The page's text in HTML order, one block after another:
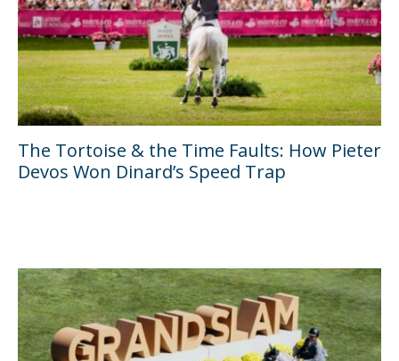
The Tortoise & the Time Faults: How Pieter
Devos Won Dinard’s Speed Trap